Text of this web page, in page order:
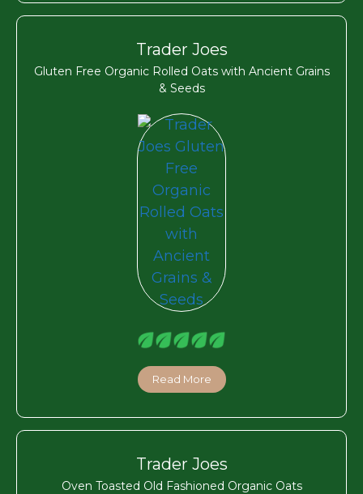
Trader Joes
Gluten Free Organic Rolled Oats with Ancient Grains
& Seeds
Read More
Trader Joes
Oven Toasted Old Fashioned Organic Oats